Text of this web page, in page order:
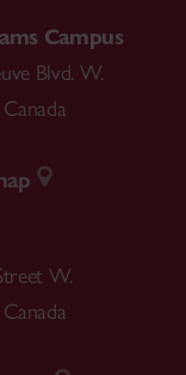
Campus
Blvd. W.
Canada
W.
Canada